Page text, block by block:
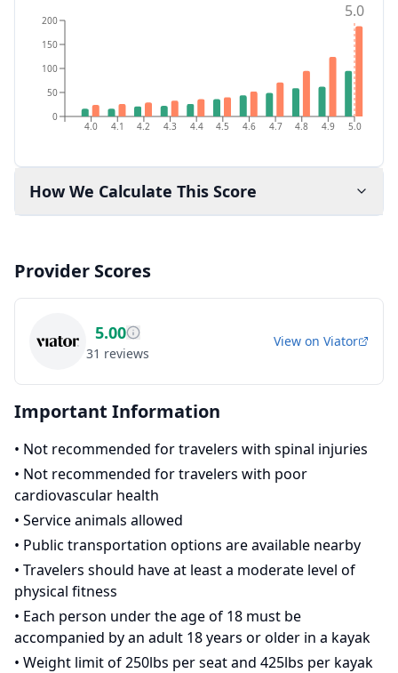
4.0 4.1 4.2 4.3 4.4 4.5 4.6 4.7 4.8 4.9 5.0
0
50
100
150
200 5.0
How We Calculate This Score
Provider Scores
5.00
31 reviews
View on Viator
Important Information
• Not recommended for travelers with spinal injuries
• Not recommended for travelers with poor
cardiovascular health
• Service animals allowed
• Public transportation options are available nearby
• Travelers should have at least a moderate level of
physical fitness
• Each person under the age of 18 must be
accompanied by an adult 18 years or older in a kayak
• Weight limit of 250lbs per seat and 425lbs per kayak